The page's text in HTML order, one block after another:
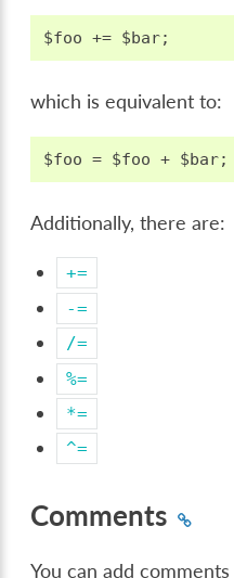
which is equivalent to:
Additionally, there are:
+=
-=
/=
%=
*=
^=
Comments
You can add